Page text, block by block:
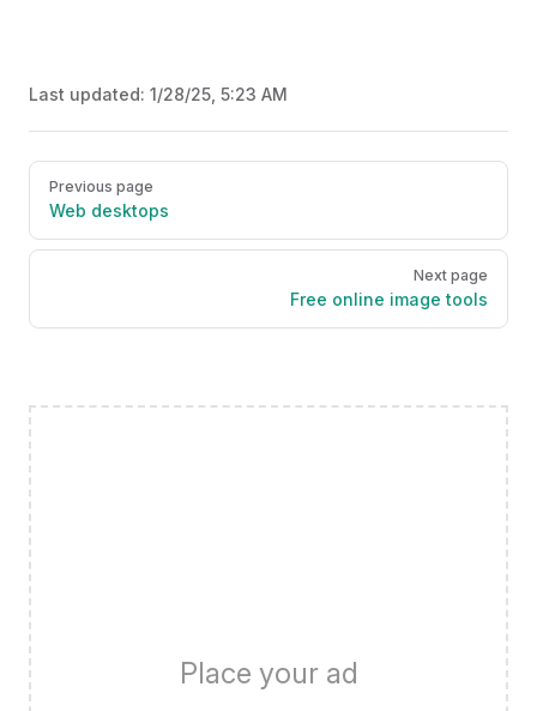
Last updated: 1/28/25, 5:23 AM
Pager
Previous page
Web desktops
Next page
Free online image tools
Place your ad